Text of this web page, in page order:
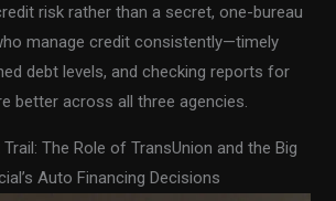
risk rather than a secret, one-bureau
manage credit consistently—timely
debt levels, and checking reports for
better across all three agencies.
The Role of TransUnion and the Big
Auto Financing Decisions